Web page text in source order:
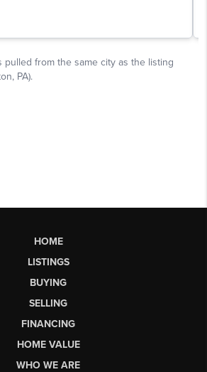
HOME
LISTINGS
BUYING
SELLING
FINANCING
HOME VALUE
WHO WE ARE